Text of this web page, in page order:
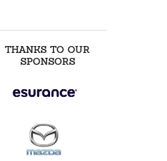
THANKS TO OUR
SPONSORS